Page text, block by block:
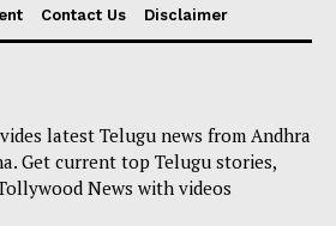
Contact Us Disclaimer
latest Telugu news from Andhra
Get current top Telugu stories,
News with videos